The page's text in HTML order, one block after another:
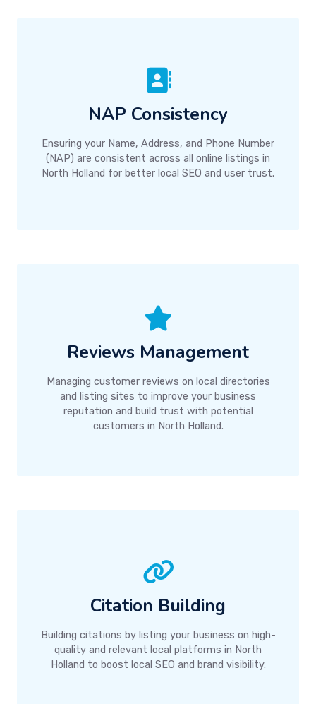
NAP Consistency
Ensuring your Name, Address, and Phone Number
(NAP) are consistent across all online listings in
North Holland for better local SEO and user trust.
Reviews Management
Managing customer reviews on local directories
and listing sites to improve your business
reputation and build trust with potential
customers in North Holland.
Citation Building
Building citations by listing your business on high-
quality and relevant local platforms in North
Holland to boost local SEO and brand visibility.